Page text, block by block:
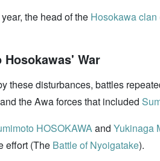
the head of the Hosokawa clan
Hosokawas' War
these disturbances, battles
the Awa forces that included
HOSOKAWAand Yukinaga
effort (The Battle of Nyoigatake).